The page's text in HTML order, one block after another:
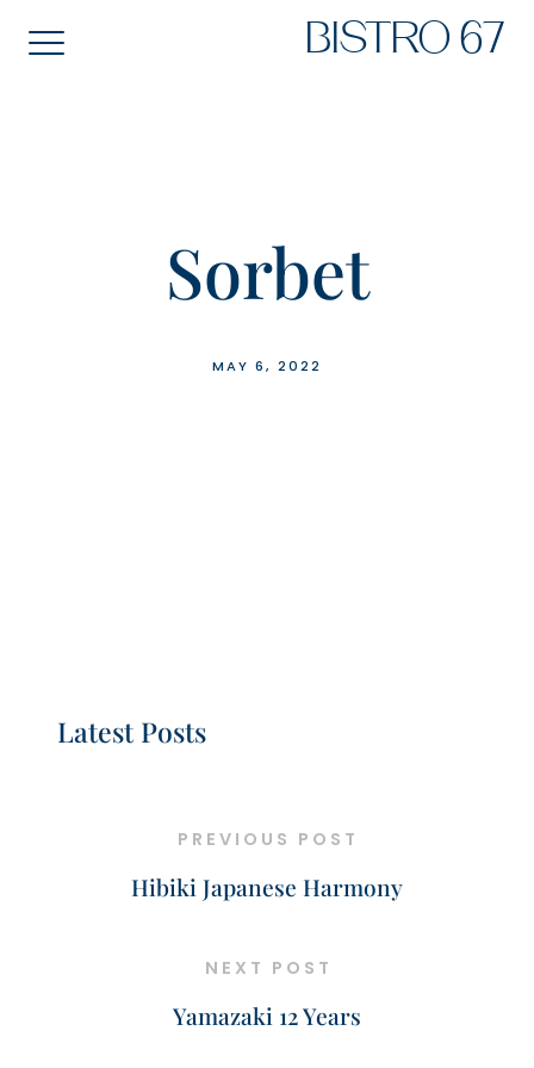
BISTRO 67
Sorbet
MAY 6, 2022
Latest Posts
PREVIOUS POST
Hibiki Japanese Harmony
NEXT POST
Yamazaki 12 Years